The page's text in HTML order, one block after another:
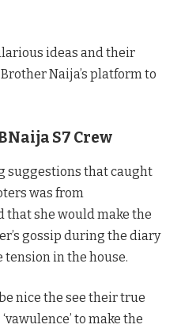
ideas and their
Naija’s platform to
S7 Crew
suggestions that caught
was from
that she would make the
gossip during the diary
tension in the house.
nice the see their true
to make the